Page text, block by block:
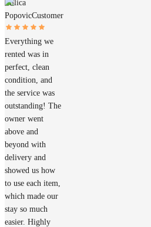
Milica
PopovicCustomer
Everything we
rented was in
perfect, clean
condition, and
the service was
outstanding! The
owner went
above and
beyond with
delivery and
showed us how
to use each item,
which made our
stay so much
easier. Highly